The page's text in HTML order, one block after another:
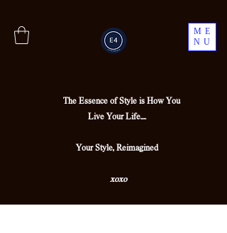
ME
NU
The Essence of Style is How You
Live Your Life....
Your Style, Reimagined
xoxo